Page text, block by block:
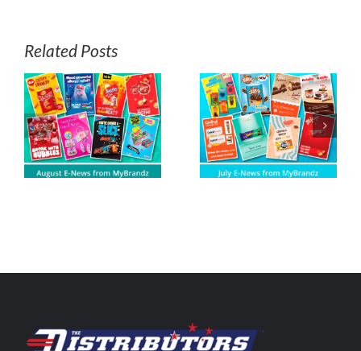
Related Posts
July E-News from
MyBrandz
June E-News
from MyBrandz